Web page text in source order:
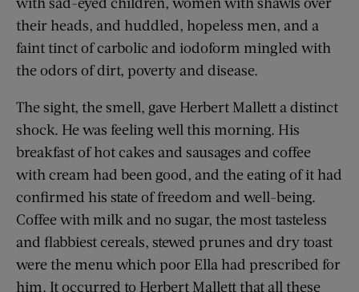
their heads, and huddled, hopeless men, and a
faint tinct of carbolic and iodoform mingled with
the odors of dirt, poverty and disease.
The sight, the smell, gave Herbert Mallett a distinct
shock. He was feeling well this morning. His
breakfast of hot cakes and sausages and coffee
with cream had been good, and the eating of it had
confirmed his state of freedom and well-being.
Coffee with milk and no sugar, the most tasteless
and flabbiest cereals, stewed prunes and dry toast
were the menu which poor Ella had prescribed for
him. It occurred to Herbert Mallett that all these